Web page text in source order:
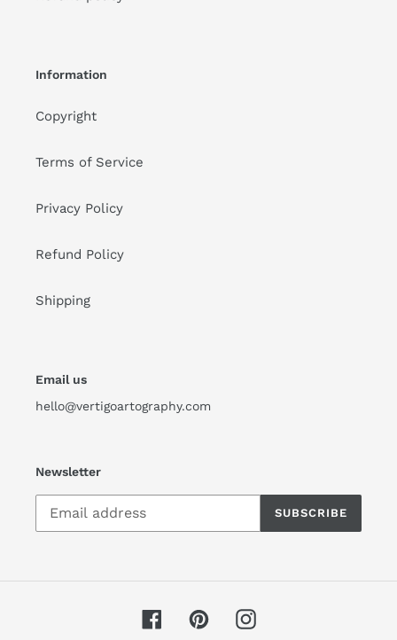
Information
Copyright
Terms of Service
Privacy Policy
Refund Policy
Shipping
Email us
hello@vertigoartography.com
Newsletter
SUBSCRIBE
FacebookPinterestInstagram